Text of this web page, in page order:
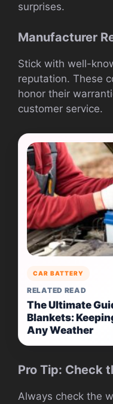
surprises.
Manufacturer
Stick with well-
reputation. These
honor their
customer service.
CAR BATTERY
RELATED READ
The Ultimate
Blankets:
Any Weather
Pro Tip: Check
Always check the